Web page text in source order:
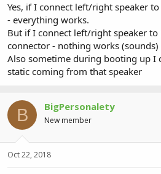
Yes, if I connect left/right speaker to
- everything works.
But if I connect left/right speaker
connector - nothing works (sounds)
Also sometime during booting up I
static coming from that speaker
B BigPersonalety
New member
Oct 22, 2018